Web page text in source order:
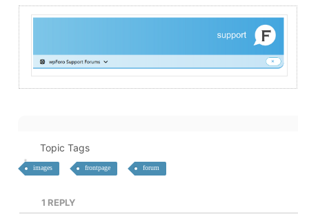
Topic Tags
images frontpage forum
1 REPLY